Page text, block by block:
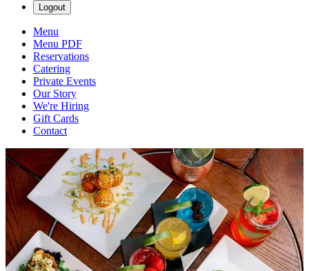
Logout
Menu
Menu PDF
Reservations
Catering
Private Events
Our Story
We're Hiring
Gift Cards
Contact